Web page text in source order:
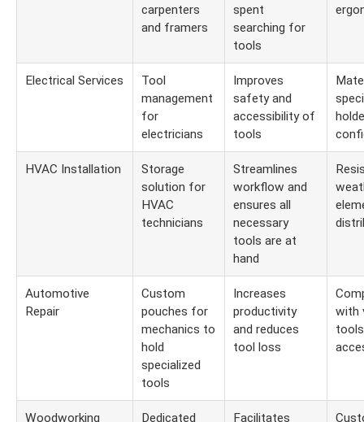
carpenters
and framers
spent
searching for
tools
Electrical Services
Tool
management
for
electricians
Improves
safety and
accessibility of
tools
HVAC Installation
Storage
solution for
HVAC
technicians
Streamlines
workflow and
ensures all
necessary
tools are at
hand
Automotive
Repair
Custom
pouches for
mechanics to
hold
specialized
tools
Increases
productivity
and reduces
tool loss
with
Woodworking Dedicated Facilitates